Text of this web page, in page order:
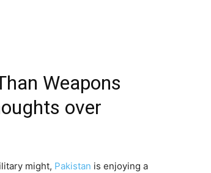
Weapons
over
might, Pakistan is enjoying a